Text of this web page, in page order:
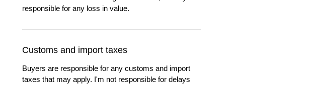
responsible for any loss in value.
Customs and import taxes
Buyers are responsible for any customs and import
taxes that may apply. I'm not responsible for delays